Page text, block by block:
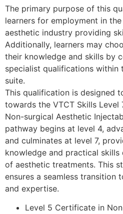
The primary purpose of this
learners for employment in
aesthetic industry providing
Additionally, learners may
their knowledge and skills by
specialist qualifications within
suite.
This qualification is designed
towards the VTCT Skills
Non-surgical Aesthetic
pathway begins at level 4,
and culminates at level 7,
knowledge and practical skills
of aesthetic treatments. This
ensures a seamless transition
and expertise.
Level 5 Certificate in